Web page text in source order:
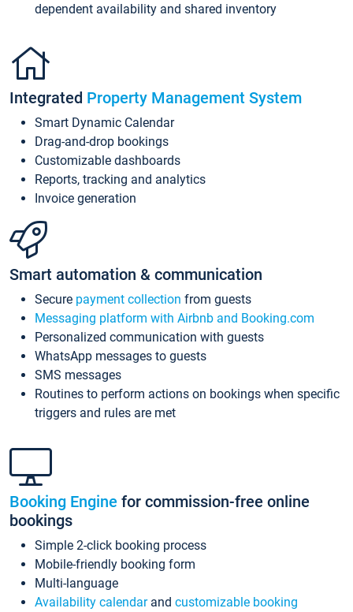
dependent availability and shared inventory
Integrated Property Management System
Smart Dynamic Calendar
Drag-and-drop bookings
Customizable dashboards
Reports, tracking and analytics
Invoice generation
Smart automation & communication
Secure payment collection from guests
Messaging platform with Airbnb and Booking.com
Personalized communication with guests
WhatsApp messages to guests
SMS messages
Routines to perform actions on bookings when specific
triggers and rules are met
Booking Engine for commission-free online
bookings
Simple 2-click booking process
Mobile-friendly booking form
Multi-language
Availability calendarand customizable booking